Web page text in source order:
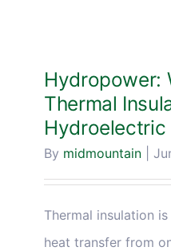
Hydropower:
Thermal
Hydroelectric
By midmountain
Thermal insulation
heat transfer from